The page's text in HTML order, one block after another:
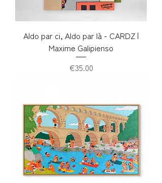
Aldo par ci, Aldo par là - CARDZ |
Maxime Galipienso
Price
€35.00